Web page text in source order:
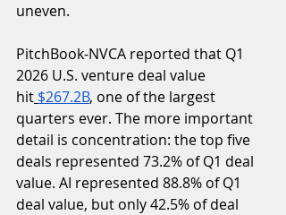
uneven.
PitchBook-NVCA reported that Q1
2026 U.S. venture deal value
hit $267.2B, one of the largest
quarters ever. The more important
detail is concentration: the top five
deals represented 73.2% of Q1 deal
value. AI represented 88.8% of Q1
deal value, but only 42.5% of deal